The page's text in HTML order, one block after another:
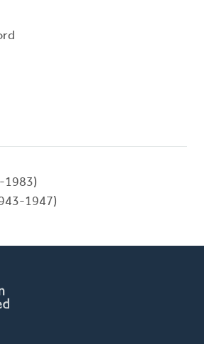
1983)
1947)